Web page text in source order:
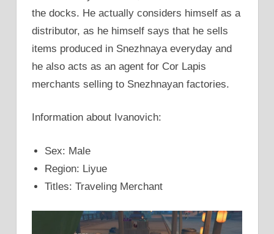
the docks. He actually considers himself as a
distributor, as he himself says that he sells
items produced in Snezhnaya everyday and
he also acts as an agent for Cor Lapis
merchants selling to Snezhnayan factories.
Information about Ivanovich:
Sex: Male
Region: Liyue
Titles: Traveling Merchant